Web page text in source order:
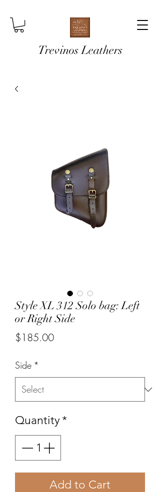
Trevinos Leathers
Style XL 312 Solo bag: Left
or Right Side
$185.00Price
Side *
Quantity*
Add to Cart